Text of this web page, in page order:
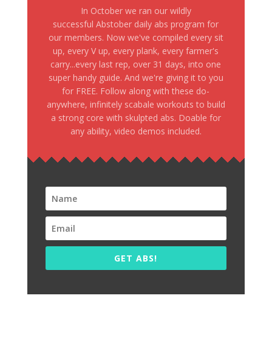
In October we ran our wildly
successful Abstober daily abs program for
our members. Now we've compiled every sit
up, every V up, every plank, every farmer's
carry...every last rep, over 31 days, into one
super handy guide. And we're giving it to you
for FREE. Follow along with these do-
anywhere, infinitely scabale workouts to build
a strong core with skulpted abs. Doable for
any ability, video demos included.
GET ABS!